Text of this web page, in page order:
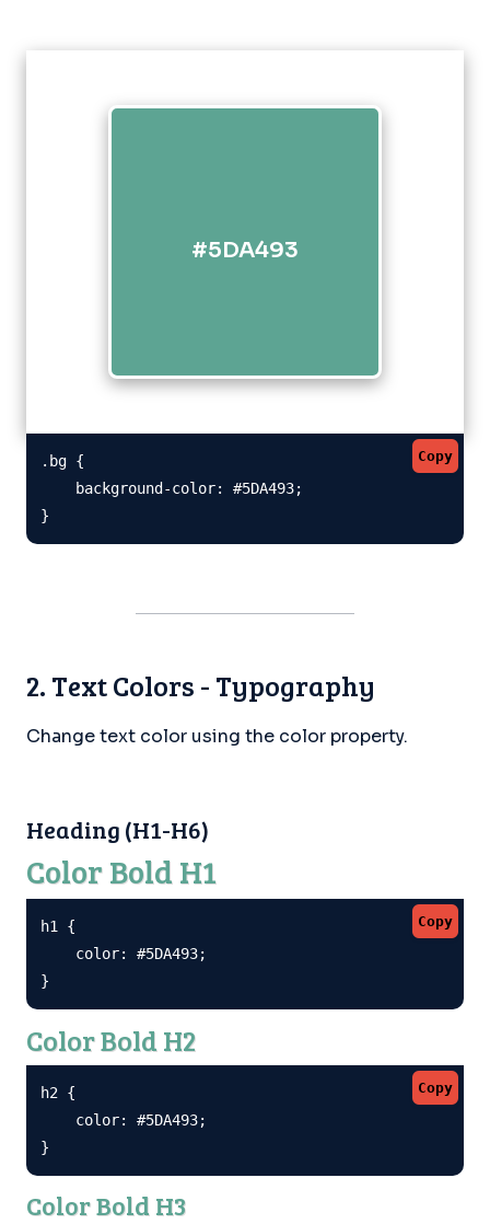
#5DA493
Copy
.bg {
    background-color: #5DA493;
}
2. Text Colors - Typography
Change text color using the color property.
Heading (H1-H6)
Color Bold H1
Copy
h1 {
    color: #5DA493;
}
Color Bold H2
Copy
h2 {
    color: #5DA493;
}
Color Bold H3